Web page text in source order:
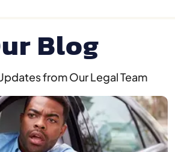
Blog
from Our Legal Team